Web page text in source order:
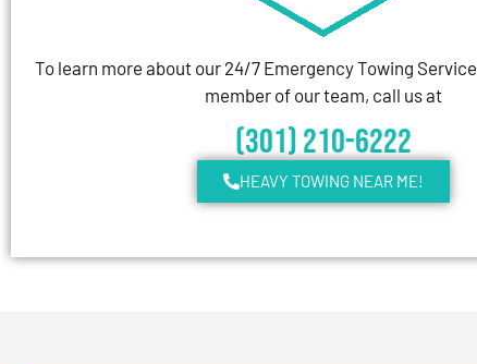
To learn more about our 24/7 Emergency Towing
member of our team, call us at
(301) 210-6222
HEAVY TOWING NEAR ME!